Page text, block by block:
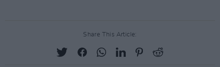
Share This Article: